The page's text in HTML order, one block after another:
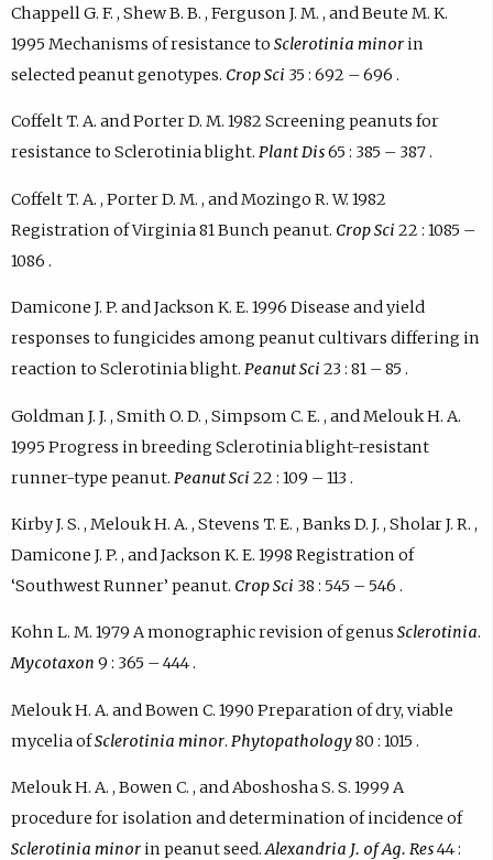
Chappell G. F. , Shew B. B. , Ferguson J. M. , and Beute M. K.
1995 Mechanisms of resistance to Sclerotinia minorin
selected peanut genotypes. Crop Sci 35 : 692 – 696 .
Coffelt T. A. and Porter D. M. 1982 Screening peanuts for
resistance to Sclerotinia blight. Plant Dis65 : 385 – 387 .
Coffelt T. A. , Porter D. M. , and Mozingo R. W. 1982
Registration of Virginia 81 Bunch peanut. Crop Sci 22 : 1085 –
1086 .
Damicone J. P. and Jackson K. E. 1996 Disease and yield
responses to fungicides among peanut cultivars differing in
reaction to Sclerotinia blight. Peanut Sci 23 : 81 – 85 .
Goldman J. J. , Smith O. D. , Simpsom C. E. , and Melouk H. A.
1995 Progress in breeding Sclerotinia blight-resistant
runner-type peanut. Peanut Sci 22 : 109 – 113 .
Kirby J. S. , Melouk H. A. , Stevens T. E. , Banks D. J. , Sholar J. R. ,
Damicone J. P. , and Jackson K. E. 1998 Registration of
‘Southwest Runner’ peanut. Crop Sci 38 : 545 – 546 .
Kohn L. M. 1979 A monographic revision of genus Sclerotinia.
Mycotaxon 9 : 365 – 444 .
Melouk H. A. and Bowen C. 1990 Preparation of dry, viable
mycelia ofSclerotinia minor. Phytopathology80 : 1015 .
Melouk H. A. , Bowen C. , and Aboshosha S. S. 1999 A
procedure for isolation and determination of incidence of
Sclerotinia minorin peanut seed.Alexandria J. of Ag. Res44 :